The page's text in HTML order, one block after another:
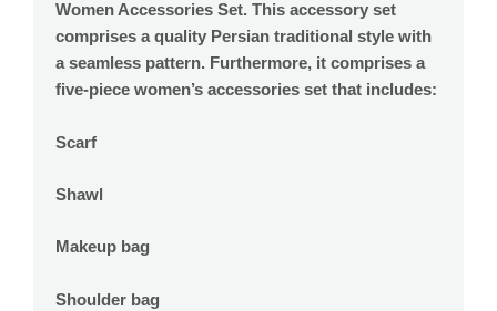
Women Accessories Set. This accessory set
comprises a quality Persian traditional style with
a seamless pattern. Furthermore, it comprises a
five-piece women’s accessories set that includes:
Scarf
Shawl
Makeup bag
Shoulder bag